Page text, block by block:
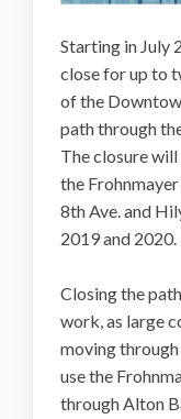
Starting in July
close for up to
of the
path through
The closure
the
8th Ave. and
2019 and 2020.
Closing the
work, as large
moving through
use the
through Alton